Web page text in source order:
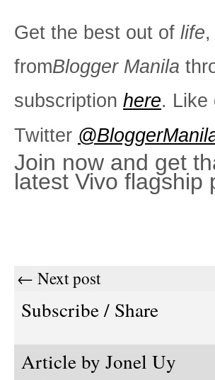
Get the best out of life
fromBlogger Manila
subscription here. Like
Twitter
Join now and get
latest Vivo flagship
← Next post
Subscribe / Share
Article by Jonel Uy